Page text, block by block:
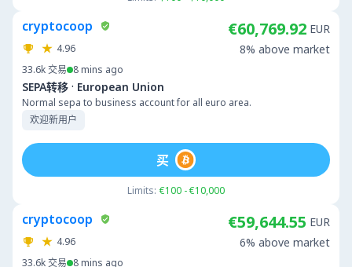
cryptocoop
4.96
33.6k交易 8 mins ago
SEPA转移 · European Union
Normal sepa to business account for all euro area.
欢迎新用户
€60,769.92 EUR
8% above market
Limits: €100 - €10,000
买
cryptocoop
4.96
33.6k交易 8 mins ago
€59,644.55 EUR
6% above market